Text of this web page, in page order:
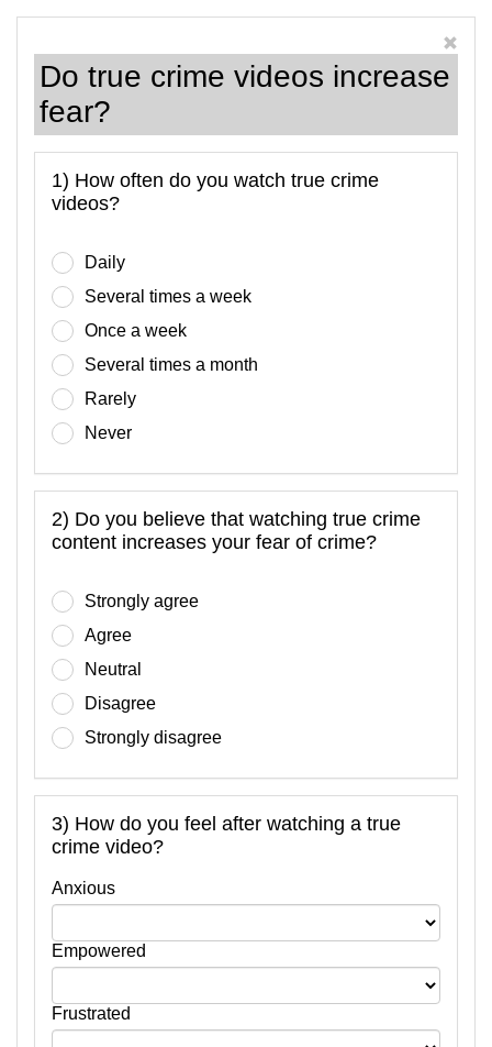
Do true crime videos increase
fear?
1) How often do you watch true crime
videos?
Daily
Several times a week
Once a week
Several times a month
Rarely
Never
2) Do you believe that watching true crime
content increases your fear of crime?
Strongly agree
Agree
Neutral
Disagree
Strongly disagree
3) How do you feel after watching a true
crime video?
Anxious
Empowered
Frustrated